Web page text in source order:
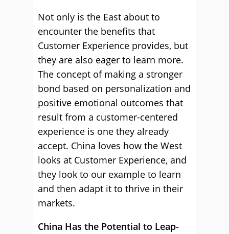
Not only is the East about to
encounter the benefits that
Customer Experience provides, but
they are also eager to learn more.
The concept of making a stronger
bond based on personalization and
positive emotional outcomes that
result from a customer-centered
experience is one they already
accept. China loves how the West
looks at Customer Experience, and
they look to our example to learn
and then adapt it to thrive in their
markets.
China Has the Potential to Leap-